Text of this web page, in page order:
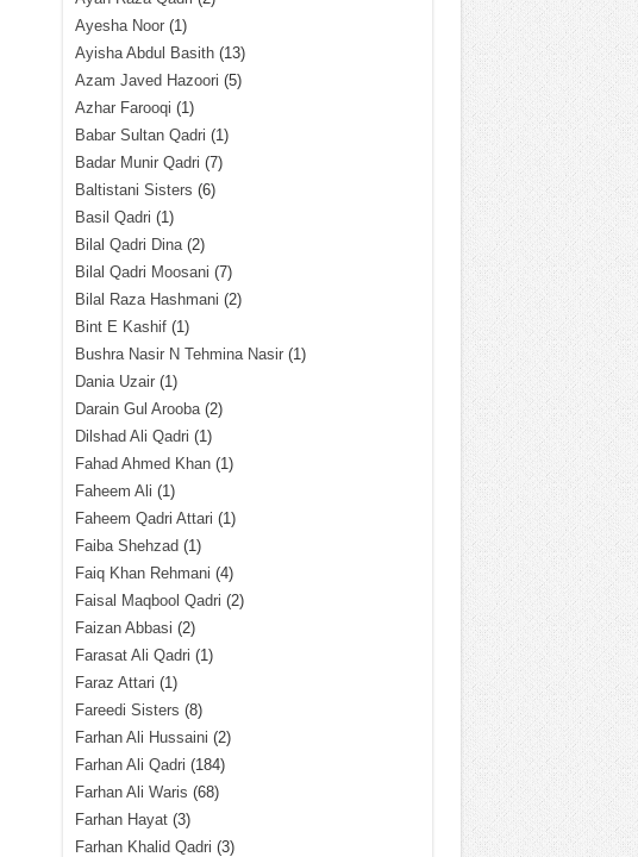
Ayesha Noor(1)
Ayisha Abdul Basith(13)
Azam Javed Hazoori (5)
Azhar Farooqi (1)
Babar Sultan Qadri (1)
Badar Munir Qadri (7)
Baltistani Sisters (6)
Basil Qadri (1)
Bilal Qadri Dina(2)
Bilal Qadri Moosani (7)
Bilal Raza Hashmani (2)
Bint E Kashif(1)
Bushra Nasir N Tehmina Nasir(1)
Dania Uzair(1)
Darain Gul Arooba(2)
Dilshad Ali Qadri (1)
Fahad Ahmed Khan(1)
Faheem Ali (1)
Faheem Qadri Attari (1)
Faiba Shehzad (1)
Faiq Khan Rehmani (4)
Faisal Maqbool Qadri (2)
Faizan Abbasi (2)
Farasat Ali Qadri (1)
Faraz Attari (1)
Fareedi Sisters (8)
Farhan Ali Hussaini (2)
Farhan Ali Qadri (184)
Farhan Ali Waris (68)
Farhan Hayat(3)
Farhan Khalid Qadri (3)